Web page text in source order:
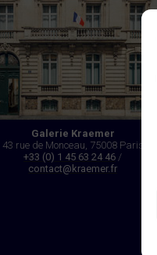
Galerie Kraemer
43 rue de Monceau, 75008 Paris
+33 (0) 1 45 63 24 46 /
contact@kraemer.fr